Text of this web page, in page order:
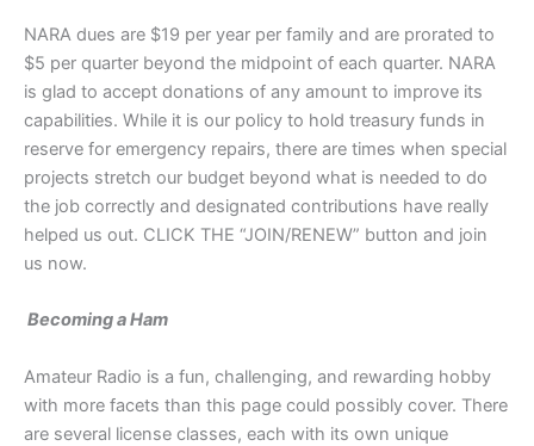
NARA dues are $19 per year per family and are prorated to
$5 per quarter beyond the midpoint of each quarter. NARA
is glad to accept donations of any amount to improve its
capabilities. While it is our policy to hold treasury funds in
reserve for emergency repairs, there are times when special
projects stretch our budget beyond what is needed to do
the job correctly and designated contributions have really
helped us out. CLICK THE “JOIN/RENEW” button and join
us now.
Becoming a Ham
Amateur Radio is a fun, challenging, and rewarding hobby
with more facets than this page could possibly cover. There
are several license classes, each with its own unique